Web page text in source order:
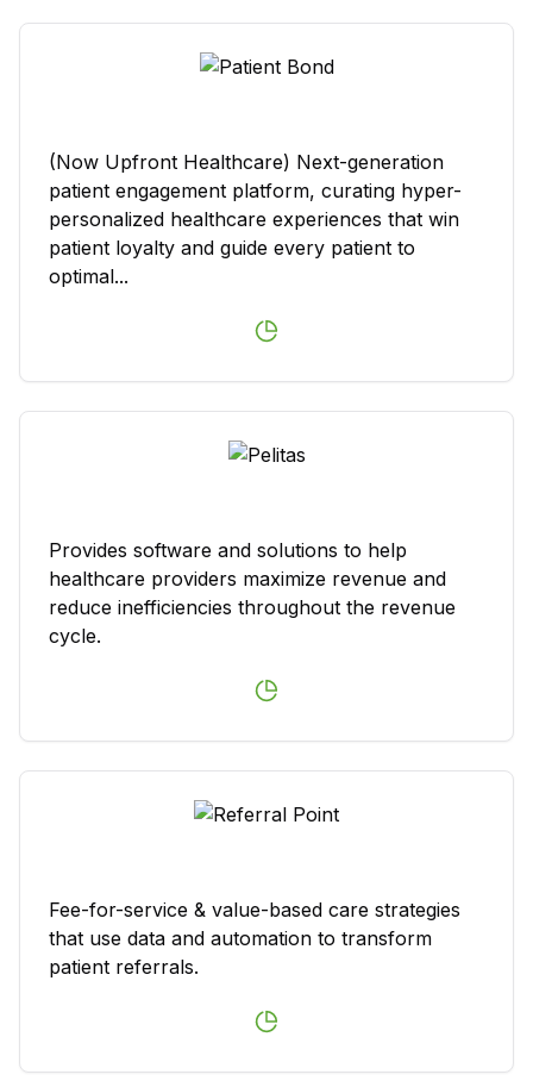
(Now Upfront Healthcare) Next-generation
patient engagement platform, curating hyper-
personalized healthcare experiences that win
patient loyalty and guide every patient to
optimal...
Provides software and solutions to help
healthcare providers maximize revenue and
reduce inefficiencies throughout the revenue
cycle.
Fee-for-service & value-based care strategies
that use data and automation to transform
patient referrals.